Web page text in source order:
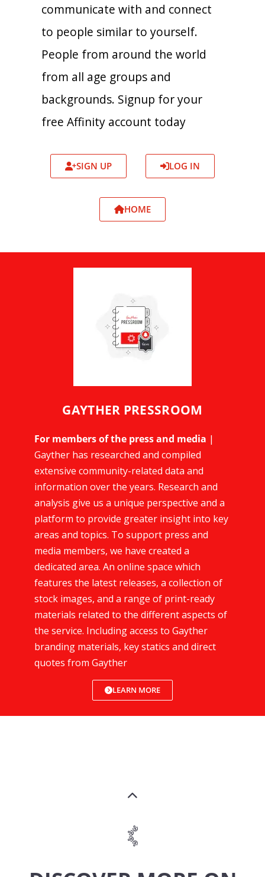
communicate with and connect
to people similar to yourself.
People from around the world
from all age groups and
backgrounds. Signup for your
free Affinity account today
SIGN UP LOG IN
HOME
GAYTHER PRESSROOM
For members of the press and media |
Gayther has researched and compiled
extensive community-related data and
information over the years. Research and
analysis give us a unique perspective and a
platform to provide greater insight into key
areas and topics. To support press and
media members, we have created a
dedicated area. An online space which
features the latest releases, a collection of
stock images, and a range of print-ready
materials related to the different aspects of
the service. Including access to Gayther
branding materials, key statics and direct
quotes from Gayther
LEARN MORE